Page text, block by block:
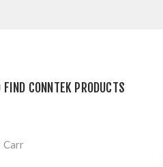
FIND CONNTEK PRODUCTS
Carr